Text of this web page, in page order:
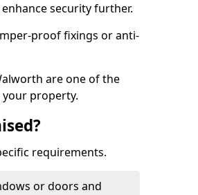
security further.
proof fixings or anti-
are one of the
property.
requirements.
or doors and